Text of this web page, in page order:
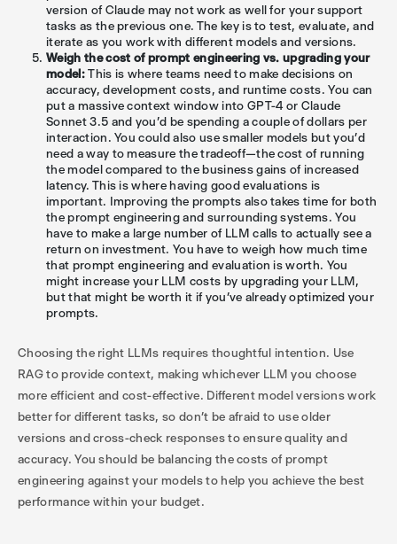
version of Claude may not work as well for your support
tasks as the previous one. The key is to test, evaluate, and
iterate as you work with different models and versions.
Weigh the cost of prompt engineering vs. upgrading your
model:This is where teams need to make decisions on
accuracy, development costs, and runtime costs. You can
put a massive context window into GPT-4 or Claude
Sonnet 3.5 and you'd be spending a couple of dollars per
interaction. You could also use smaller models but you’d
need a way to measure the tradeoff—the cost of running
the model compared to the business gains of increased
latency. This is where having good evaluations is
important. Improving the prompts also takes time for both
the prompt engineering and surrounding systems. You
have to make a large number of LLM calls to actually see a
return on investment. You have to weigh how much time
that prompt engineering and evaluation is worth. You
might increase your LLM costs by upgrading your LLM,
but that might be worth it if you’ve already optimized your
prompts.
Choosing the right LLMs requires thoughtful intention. Use
RAG to provide context, making whichever LLM you choose
more efficient and cost-effective. Different model versions work
better for different tasks, so don’t be afraid to use older
versions and cross-check responses to ensure quality and
accuracy. You should be balancing the costs of prompt
engineering against your models to help you achieve the best
performance within your budget.